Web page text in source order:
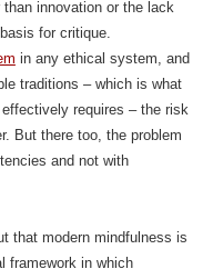
innovation or the lack
for critique.
in any ethical system, and
traditions – which is what
requires – the risk
But there too, the problem
and not with
that modern mindfulness is
framework in which